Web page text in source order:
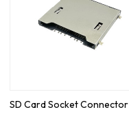
SD Card Socket Connector